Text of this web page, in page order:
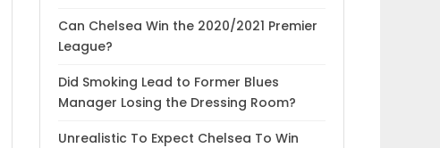
Can Chelsea Win the 2020/2021 Premier
League?
Did Smoking Lead to Former Blues
Manager Losing the Dressing Room?
Unrealistic To Expect Chelsea To Win